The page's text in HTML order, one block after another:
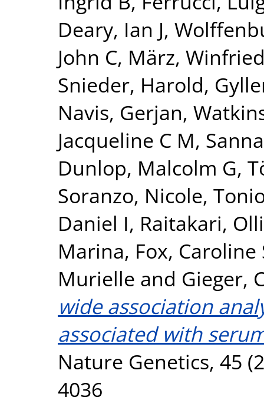
Deary, Ian J,
John C, März,
Snieder, Harold,
Navis, Gerjan,
Jacqueline C M,
Dunlop, Malcolm G,
Soranzo, Nicole,
Daniel I, Raitakari, Olli
Marina, Fox, Caroline
Murielle and Gieger,
wide association
associated with
Nature Genetics, 45
4036